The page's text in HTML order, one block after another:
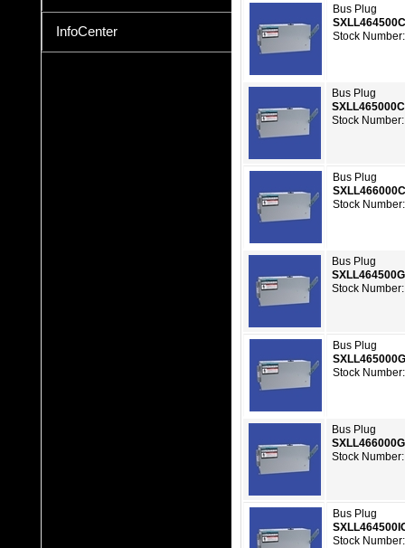
InfoCenter
Bus Plug
Stock
Bus Plug
Stock
Bus Plug
Stock
Bus Plug
Stock
Bus Plug
Stock
Bus Plug
Stock
Bus Plug
Stock